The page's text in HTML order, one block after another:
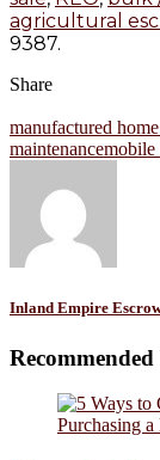
agricultural
9387.
Share
manufactured
maintenancemobile
Inland Empire
Recommended